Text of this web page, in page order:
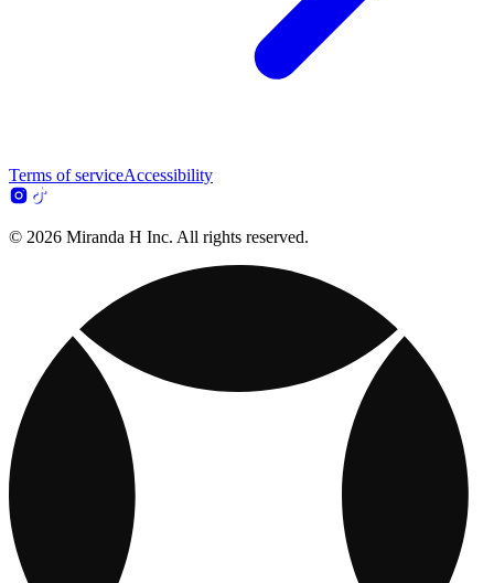
Terms of serviceAccessibility
© 2026 Miranda H Inc. All rights reserved.